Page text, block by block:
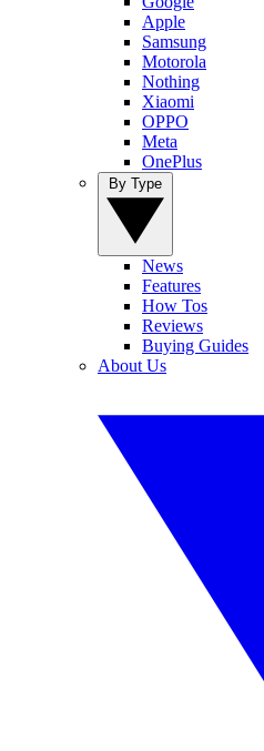
Apple
Samsung
Motorola
Nothing
Xiaomi
OPPO
Meta
OnePlus
News
Features
How Tos
Reviews
Buying Guides
About Us